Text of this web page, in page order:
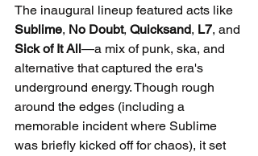
The inaugural lineup featured acts like
Sublime, No Doubt, Quicksand, L7, and
Sick of It All—a mix of punk, ska, and
alternative that captured the era's
underground energy. Though rough
around the edges (including a
memorable incident where Sublime
was briefly kicked off for chaos), it set